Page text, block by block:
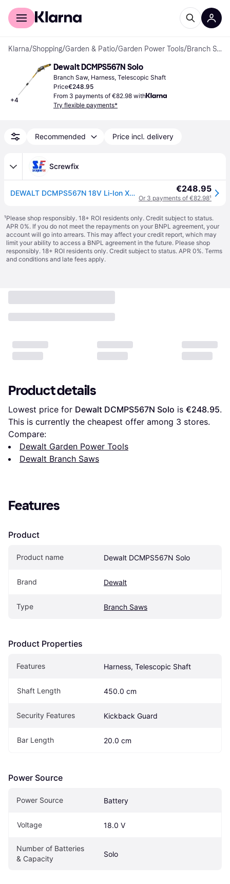
For shoppers
Klarna/Shopping/Garden & Patio/Garden Power Tools/ Branch Saws
+4
Dewalt DCMPS567N Solo
Branch Saw, Harness, Telescopic Shaft
Price€248.95
From 3 payments of €82.98 with
Try flexible payments*
Recommended Price incl. delivery
Screwfix
DEWALT DCMPS567N 18V Li-Ion XR Brushless Cordless 20cm Pole Saw - Bare (940JT) €248.95
Or 3 payments of €82.98¹
¹Please shop responsibly. 18+ ROI residents only. Credit subject to status.
APR 0%. If you do not meet the repayments on your BNPL agreement, your
account will go into arrears. This may affect your credit report, which may
limit your ability to access a BNPL agreement in the future. Please shop
responsibly. 18+ ROI residents only. Credit subject to status. APR 0%. Terms
and conditions and late fees apply.
Product details
Lowest price for Dewalt DCMPS567N Solo is €248.95.
This is currently the cheapest offer among 3 stores.
Compare:
Dewalt Garden Power Tools
Dewalt Branch Saws
Features
Product
Product name Dewalt DCMPS567N Solo
Brand Dewalt
Type Branch Saws
Product Properties
Features Harness, Telescopic Shaft
Shaft Length 450.0 cm
Security Features Kickback Guard
Bar Length 20.0 cm
Power Source
Power Source Battery
Voltage 18.0 V
Number of Batteries
& Capacity
Solo